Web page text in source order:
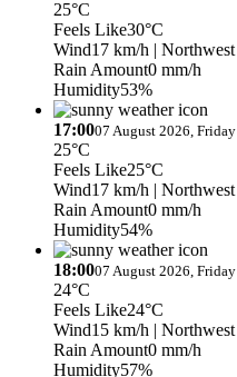
25°C
Feels Like30°C
Wind17 km/h | Northwest
Rain Amount0 mm/h
Humidity53%
17:0007 August 2026, Friday
25°C
Feels Like25°C
Wind17 km/h | Northwest
Rain Amount0 mm/h
Humidity54%
18:0007 August 2026, Friday
24°C
Feels Like24°C
Wind15 km/h | Northwest
Rain Amount0 mm/h
Humidity57%